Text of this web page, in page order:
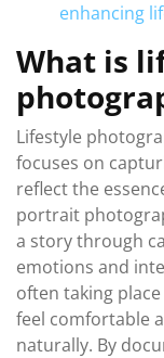
enhancing
What is
Lifestyle
focuses on
reflect the
portrait
a story through
emotions and
often taking
feel comfortable
naturally. By